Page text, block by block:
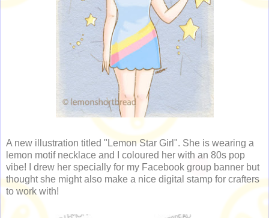
A new illustration titled "Lemon Star Girl". She is wearing a
lemon motif necklace and I coloured her with an 80s pop
vibe! I drew her specially for my Facebook group banner but
thought she might also make a nice digital stamp for crafters
to work with!